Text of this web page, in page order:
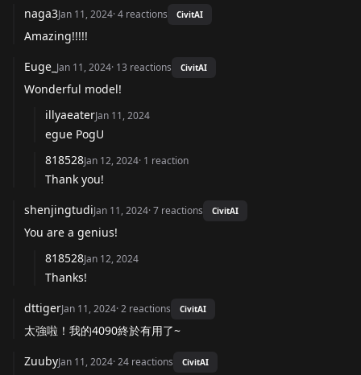
naga3Jan 11, 2024·4 reactions CivitAI
Amazing!!!!!
Euge_ Jan 11, 2024· 13 reactions CivitAI
Wonderful model!
illyaeaterJan 11, 2024
egue PogU
818528Jan 12, 2024· 1 reaction
Thank you!
shenjingtudiJan 11, 2024·7 reactions CivitAI
You are a genius!
818528Jan 12, 2024
Thanks!
dttigerJan 11, 2024·2 reactions CivitAI
太強啦！我的4090終於有用了~
ZuubyJan 11, 2024·24 reactions CivitAI